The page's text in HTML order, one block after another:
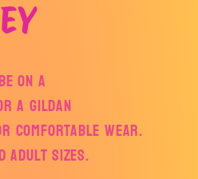
ON A
A GILDAN
COMFORTABLE WEAR.
ADULT SIZES.